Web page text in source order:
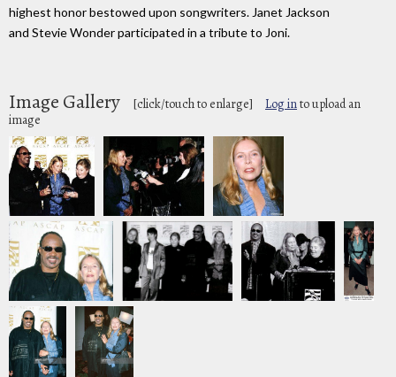
highest honor bestowed upon songwriters. Janet Jackson
and Stevie Wonder participated in a tribute to Joni.
Image Gallery [click/touch to enlarge] Log into upload an
image